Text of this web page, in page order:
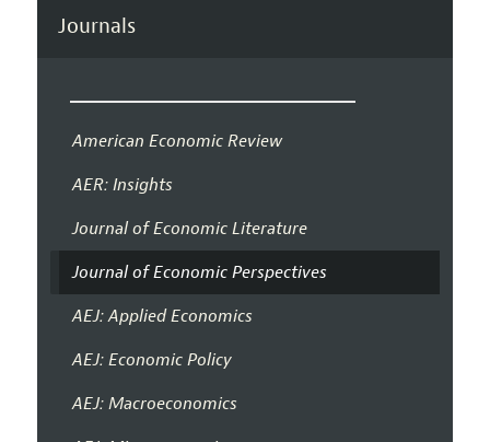
Journals
American Economic Review
AER: Insights
Journal of Economic Literature
Journal of Economic Perspectives
AEJ: Applied Economics
AEJ: Economic Policy
AEJ: Macroeconomics